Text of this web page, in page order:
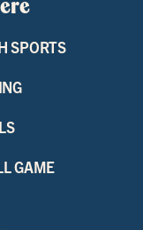
SPORTS
GAME